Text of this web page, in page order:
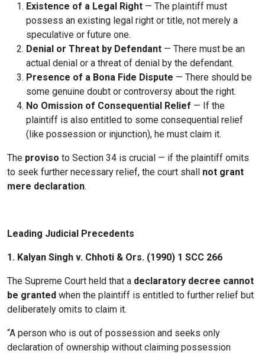
Existence of a Legal Right — The plaintiff must
possess an existing legal right or title, not merely a
speculative or future one.
Denial or Threat by Defendant — There must be an
actual denial or a threat of denial by the defendant.
Presence of a Bona Fide Dispute — There should be
some genuine doubt or controversy about the right.
No Omission of Consequential Relief — If the
plaintiff is also entitled to some consequential relief
(like possession or injunction), he must claim it.
The proviso to Section 34 is crucial — if the plaintiff omits
to seek further necessary relief, the court shall not grant
mere declaration.
Leading Judicial Precedents
1. Kalyan Singh v. Chhoti & Ors. (1990) 1 SCC 266
The Supreme Court held that a declaratory decree cannot
be granted when the plaintiff is entitled to further relief but
deliberately omits to claim it.
“A person who is out of possession and seeks only
declaration of ownership without claiming possession